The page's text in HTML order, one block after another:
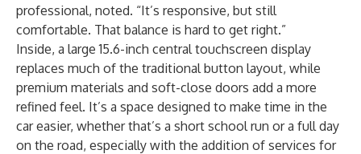
professional, noted. “It’s responsive, but still
comfortable. That balance is hard to get right.”
Inside, a large 15.6-inch central touchscreen display
replaces much of the traditional button layout, while
premium materials and soft-close doors add a more
refined feel. It’s a space designed to make time in the
car easier, whether that’s a short school run or a full day
on the road, especially with the addition of services for